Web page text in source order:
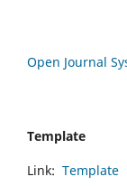
Open Journal
Template
Link: Template